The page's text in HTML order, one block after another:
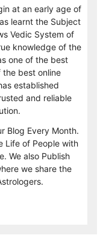
at an early age of
learnt the Subject
Vedic System of
knowledge of the
one of the best
the best online
established
and reliable
Blog Every Month.
Life of People with
We also Publish
we share the